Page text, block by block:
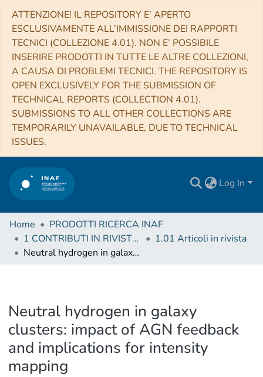
ATTENZIONE! IL REPOSITORY E’ APERTO
ESCLUSIVAMENTE ALL’IMMISSIONE DEI RAPPORTI
TECNICI (COLLEZIONE 4.01). NON E’ POSSIBILE
INSERIRE PRODOTTI IN TUTTE LE ALTRE COLLEZIONI,
A CAUSA DI PROBLEMI TECNICI. THE REPOSITORY IS
OPEN EXCLUSIVELY FOR THE SUBMISSION OF
TECHNICAL REPORTS (COLLECTION 4.01).
SUBMISSIONS TO ALL OTHER COLLECTIONS ARE
TEMPORARILY UNAVAILABLE, DUE TO TECHNICAL
ISSUES.
Log In
Home
PRODOTTI RICERCA INAF
1 CONTRIBUTI IN RIVISTE (Journal articles)
1.01 Articoli in rivista
Neutral hydrogen in galaxy clusters: impact of AGN feedback and implications for intensity mapping
Neutral hydrogen in galaxy
clusters: impact of AGN feedback
and implications for intensity
mapping